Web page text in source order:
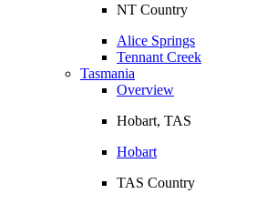
NT Country
Alice Springs
Tennant Creek
Tasmania
Overview
Hobart, TAS
Hobart
TAS Country